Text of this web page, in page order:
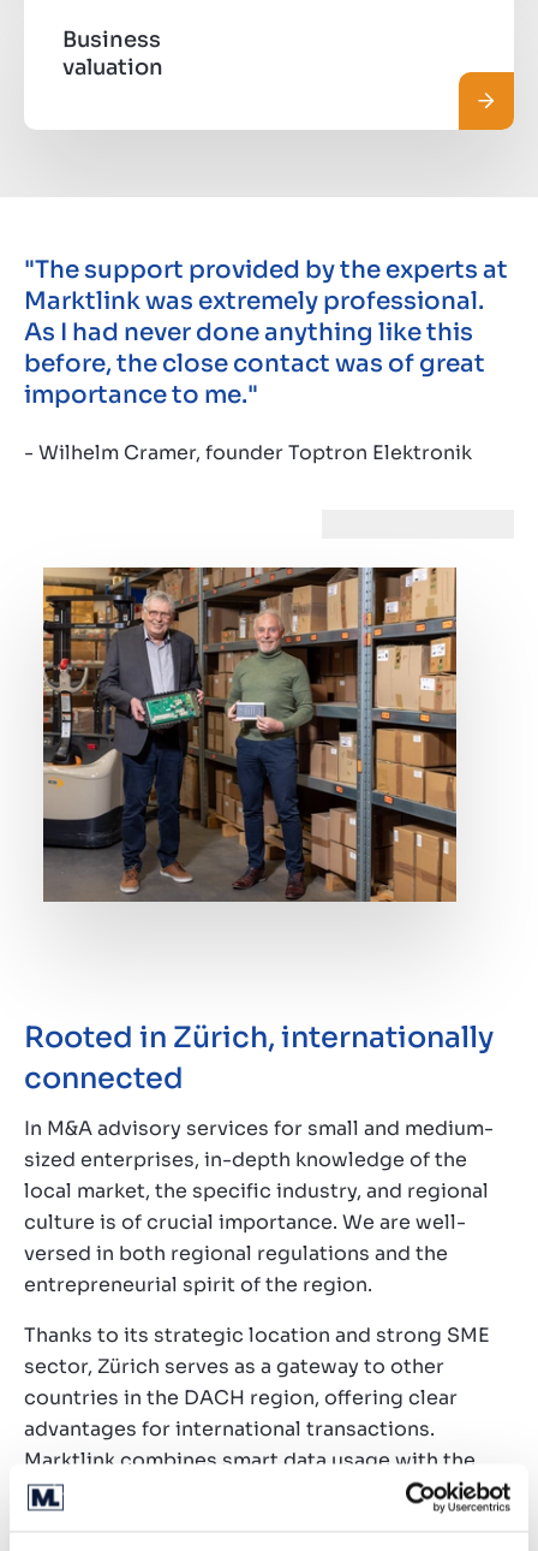
Business
valuation
Read
"The support provided by the experts at
Marktlink was extremely professional.
As I had never done anything like this
before, the close contact was of great
importance to me."
- Wilhelm Cramer, founder Toptron Elektronik
Rooted in Zürich, internationally
connected
In M&A advisory services for small and medium-
sized enterprises, in-depth knowledge of the
local market, the specific industry, and regional
culture is of crucial importance. We are well-
versed in both regional regulations and the
entrepreneurial spirit of the region.
Thanks to its strategic location and strong SME
sector, Zürich serves as a gateway to other
countries in the DACH region, offering clear
advantages for international transactions.
Marktlink combines smart data usage with the
opportunities provided by an extensive
international network to deliver the best deals for